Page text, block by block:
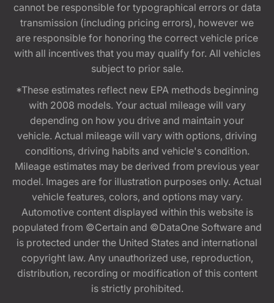
cannot be responsible for typographical errors or data
transmission (including pricing errors), however we
are responsible for honoring the correct vehicle price
with all incentives that you may qualify for. All vehicles
subject to prior sale.
*These estimates reflect new EPA methods beginning
with 2008 models. Your actual mileage will vary
depending on how you drive and maintain your
vehicle. Actual mileage will vary with options, driving
conditions, driving habits and vehicle's condition.
Mileage estimates may be derived from previous year
model. Images are for illustration purposes only. Actual
vehicle features, colors, and options may vary.
Automotive content displayed within this website is
populated from ©Certain and ©DataOne Software and
is protected under the United States and international
copyright law. Any unauthorized use, reproduction,
distribution, recording or modification of this content
is strictly prohibited.